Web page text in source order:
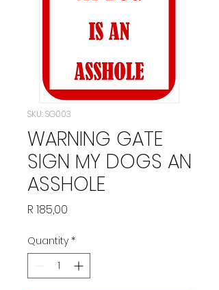
SKU: SG003
WARNING GATE
SIGN MY DOGS AN
ASSHOLE
R 185,00
Quantity *